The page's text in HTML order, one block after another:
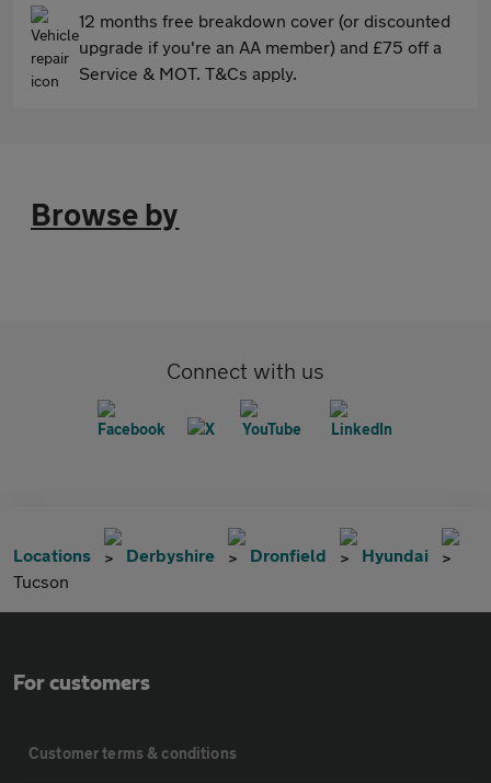
12 months free breakdown cover (or discounted
upgrade if you're an AA member) and £75 off a
Service & MOT. T&Cs apply.
Browse by
Connect with us
Locations Derbyshire Dronfield
Hyundai
Tucson
For customers
Customer terms & conditions